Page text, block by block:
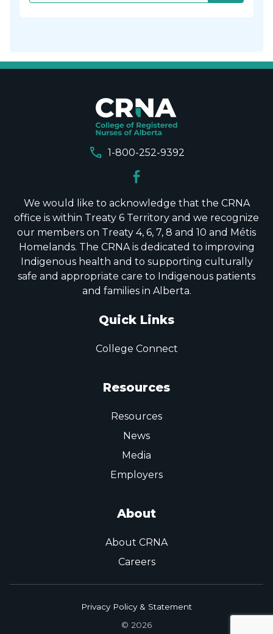
call 1-800-252-9392
We would like to acknowledge that the CRNA
office is within Treaty 6 Territory and we recognize
our members on Treaty 4, 6, 7, 8 and 10 and Métis
Homelands. The CRNA is dedicated to improving
Indigenous health and to supporting culturally
safe and appropriate care to Indigenous patients
and families in Alberta.
Quick Links
College Connect
Resources
Resources
News
Media
Employers
About
About CRNA
Careers
Privacy Policy & Statement
© 2026